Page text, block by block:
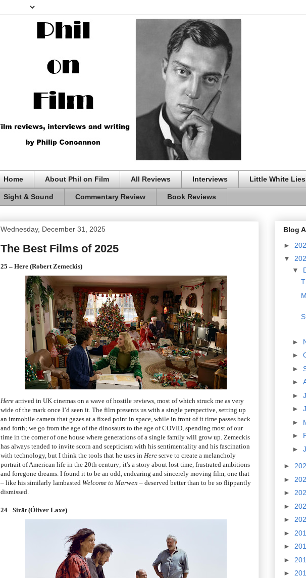
Home About Phil on Film All Reviews Interviews Little White Lies
Sight & Sound Commentary Review Book Reviews
Wednesday, December 31, 2025
The Best Films of 2025
25 – Here (Robert Zemeckis)
Here arrived in UK cinemas on a wave of hostile reviews, most of which struck me as very
wide of the mark once I’d seen it. The film presents us with a single perspective, setting up
an immobile camera that gazes at a fixed point in space, while in front of it time passes back
and forth; we go from the age of the dinosaurs to the age of COVID, spending most of our
time in the corner of one house where generations of a single family will grow up. Zemeckis
has always tended to invite scorn and scepticism with his sentimentality and his fascination
with technology, but I think the tools that he uses in Here serve to create a melancholy
portrait of American life in the 20th century; it's a story about lost time, frustrated ambitions
and foregone dreams. I found it to be an odd, endearing and sincerely moving film, one that
– like his similarly lambasted Welcome to Marwen – deserved better than to be so flippantly
dismissed.
24– Sirāt (Óliver Laxe)
Blog
►
▼
▼
►
►
►
►
►
►
►
►
►
►
►
►
►
►
►
►
►
►